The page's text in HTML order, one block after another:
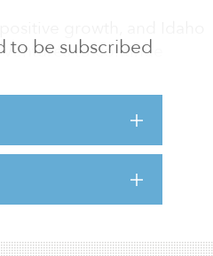
to be subscribed
to continue
States,” said Glen
principal. “Population
geographically are
excited to expand our
growth, the distribution
offers, and we remain